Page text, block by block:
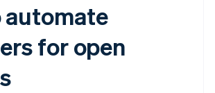
automate
for open